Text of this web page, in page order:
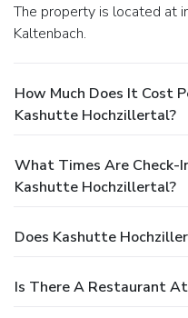
The property is located at im Skigebiet Hochzillertal in
Kaltenbach.
How Much Does It Cost
Kashutte Hochzillertal?
What Times Are Check-
Kashutte Hochzillertal?
Does Kashutte
Is There A Restaurant